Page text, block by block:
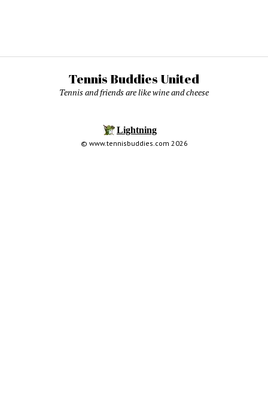
Tennis Buddies United
Tennis and friends are like wine and cheese
© www.tennisbuddies.com 2026